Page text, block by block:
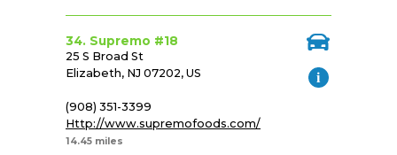
34. Supremo #18
25 S Broad St
Elizabeth, NJ 07202, US
(908) 351-3399
Http://www.supremofoods.com/
14.45 miles